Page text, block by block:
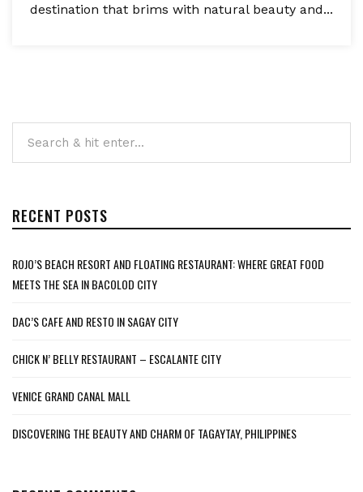
destination that brims with natural beauty and...
RECENT POSTS
ROJO’S BEACH RESORT AND FLOATING RESTAURANT: WHERE GREAT FOOD
MEETS THE SEA IN BACOLOD CITY
DAC’S CAFE AND RESTO IN SAGAY CITY
CHICK N’ BELLY RESTAURANT – ESCALANTE CITY
VENICE GRAND CANAL MALL
DISCOVERING THE BEAUTY AND CHARM OF TAGAYTAY, PHILIPPINES